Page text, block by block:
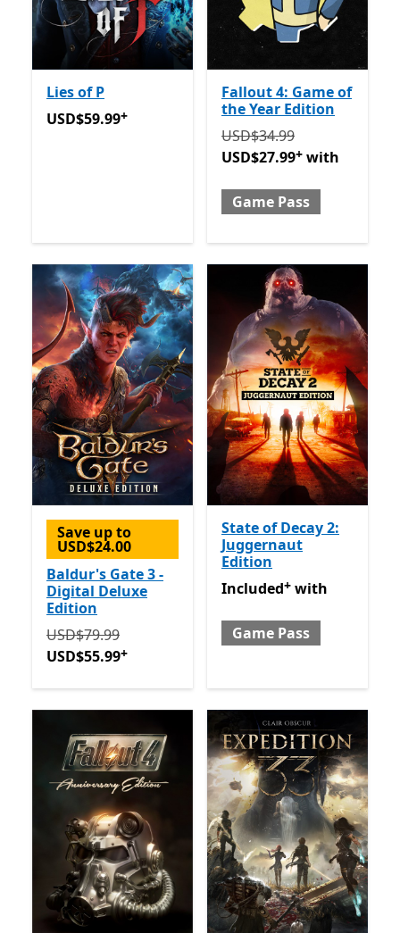
Lies of P
USD$59.99Offers in-app purchases
USD$59.99+
Fallout 4: Game of
the Year Edition
Originally USD$34.99
USD$34.99
USD$27.99+ with
Game Pass
Save up to
USD$24.00
Baldur's Gate 3 -
Digital Deluxe
Edition
Originally USD$79.99 now USD$55.99Offers in-app
USD$79.99
USD$55.99+
State of Decay 2:
Juggernaut
Edition
Included with Game Pass
Included+ with
Game Pass